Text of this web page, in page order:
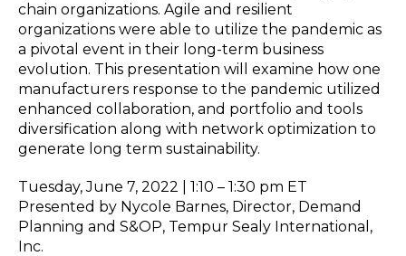
chain organizations. Agile and resilient
organizations were able to utilize the pandemic as
a pivotal event in their long-term business
evolution. This presentation will examine how one
manufacturers response to the pandemic utilized
enhanced collaboration, and portfolio and tools
diversification along with network optimization to
generate long term sustainability.
Tuesday, June 7, 2022 | 1:10 – 1:30 pm ET
Presented by Nycole Barnes, Director, Demand
Planning and S&OP, Tempur Sealy International,
Inc.